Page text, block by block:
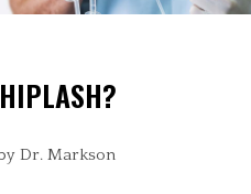
Dr. Markson